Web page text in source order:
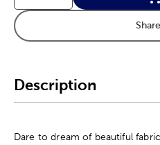
Share
Description
Dare to dream of beautiful